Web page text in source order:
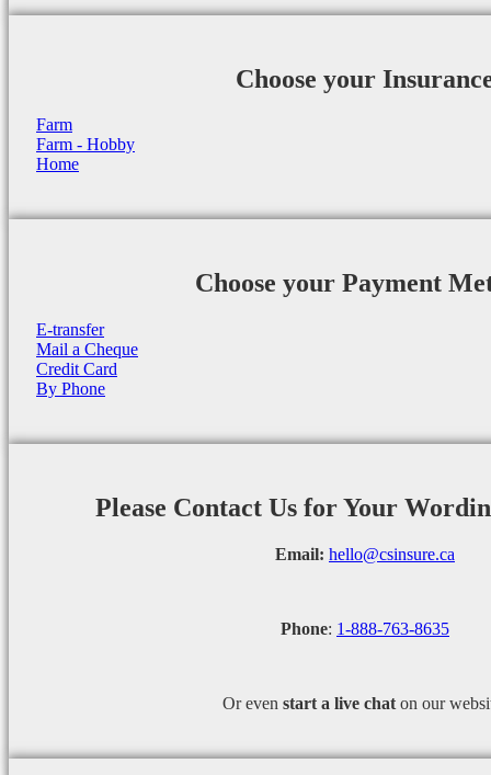
Choose your
Farm
Farm - Hobby
Home
Choose your Payment
E-transfer
Mail a Cheque
Credit Card
By Phone
Please Contact Us for Your
Email: hello@csinsure.ca
Phone: 1-888-763-8635
Or even start a live chat on our